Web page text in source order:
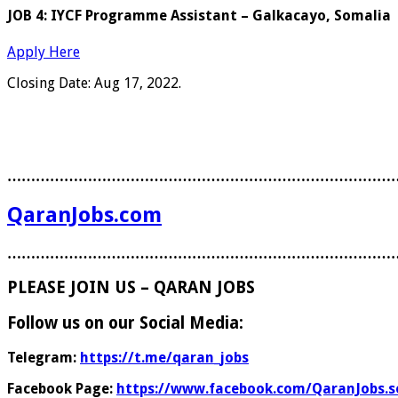
JOB 4: IYCF Programme Assistant – Galkacayo, Somalia
Apply Here
Closing Date: Aug 17, 2022.
QaranJobs.com
PLEASE JOIN US – QARAN JOBS
Follow us on our Social Media:
Telegram: https://t.me/qaran_jobs
Facebook Page: https://www.facebook.com/